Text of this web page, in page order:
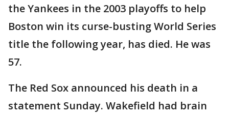
the Yankees in the 2003 playoffs to help
Boston win its curse-busting World Series
title the following year, has died. He was
57.
The Red Sox announced his death in a
statement Sunday. Wakefield had brain